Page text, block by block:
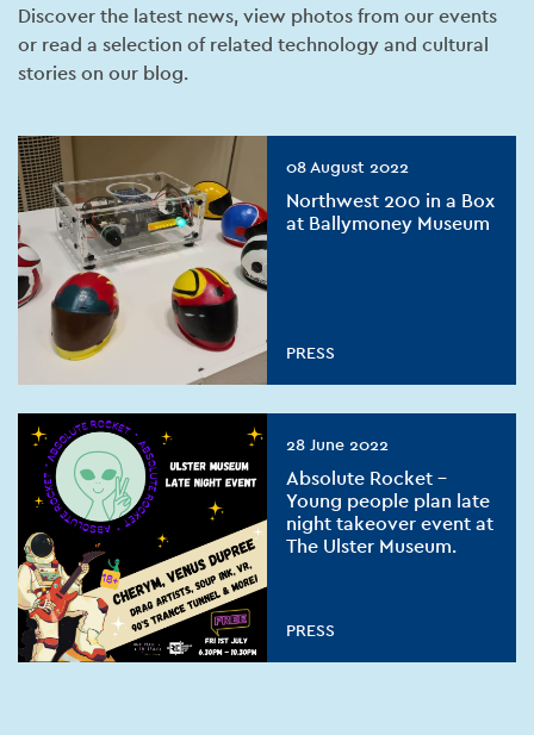
Discover the latest news, view photos from our events
or read a selection of related technology and cultural
stories on our blog.
08 August 2022
Northwest 200 in a Box
at Ballymoney Museum
PRESS
28 June 2022
Absolute Rocket –
Young people plan late
night takeover event at
The Ulster Museum.
PRESS